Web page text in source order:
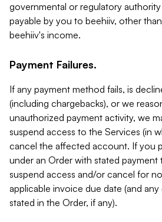
governmental or regulatory
payable by you to beehiiv, other
beehiiv's income.
Payment Failures.
If any payment method fails, is
(including chargebacks), or we
unauthorized payment activity, we
suspend access to the Services (in
cancel the affected account. If you
under an Order with stated payment
suspend access and/or cancel for
applicable invoice due date (and
stated in the Order, if any).